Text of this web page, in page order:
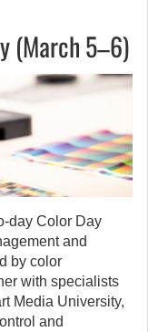
(March 5–6)
day Color Day
and
by color
with specialists
Media University,
and